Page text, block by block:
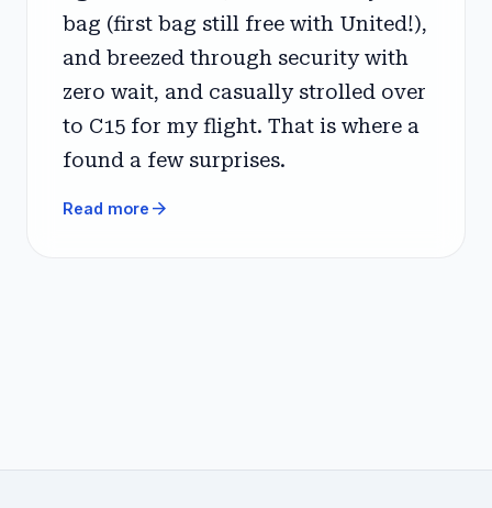
bag (first bag still free with United!),
and breezed through security with
zero wait, and casually strolled over
to C15 for my flight. That is where a
found a few surprises.
Read more arrow_forward